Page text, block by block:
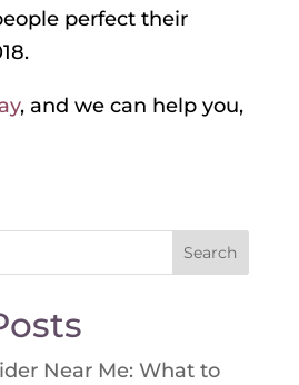
perfect their
, and we can help you,
Near Me: What to